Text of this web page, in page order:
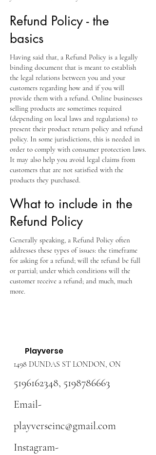
Refund Policy - the
basics
Having said that, a Refund Policy is a legally
binding document that is meant to establish
the legal relations between you and your
customers regarding how and if you will
provide them with a refund. Online businesses
selling products are sometimes required
(depending on local laws and regulations) to
present their product return policy and refund
policy. In some jurisdictions, this is needed in
order to comply with consumer protection laws.
It may also help you avoid legal claims from
customers that are not satisfied with the
products they purchased.
What to include in the
Refund Policy
Generally speaking, a Refund Policy often
addresses these types of issues: the timeframe
for asking for a refund; will the refund be full
or partial; under which conditions will the
customer receive a refund; and much, much
more.
Playverse
1498 DUNDAS ST LONDON, ON
5196162348, 5198786663
Email-
playverseinc@gmail.com
Instagram-